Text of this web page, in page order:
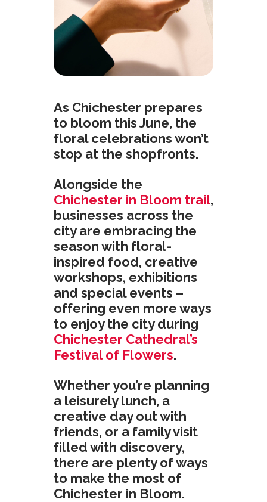
As Chichester prepares
to bloom this June, the
floral celebrations won’t
stop at the shopfronts.
Alongside the
Chichester in Bloom trail,
businesses across the
city are embracing the
season with floral-
inspired food, creative
workshops, exhibitions
and special events –
offering even more ways
to enjoy the city during
Chichester Cathedral’s
Festival of Flowers.
Whether you’re planning
a leisurely lunch, a
creative day out with
friends, or a family visit
filled with discovery,
there are plenty of ways
to make the most of
Chichester in Bloom.